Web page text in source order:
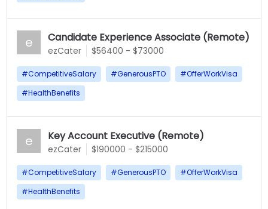
e Candidate Experience Associate (Remote)
ezCater $56400 - $73000
#CompetitiveSalary #GenerousPTO #OfferWorkVisa
#HealthBenefits
e Key Account Executive (Remote)
ezCater $190000 - $215000
#CompetitiveSalary #GenerousPTO #OfferWorkVisa
#HealthBenefits